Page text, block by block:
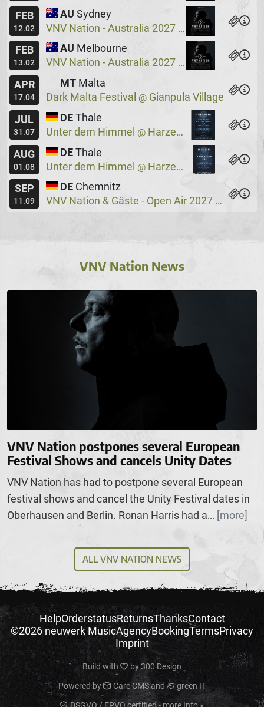
FEB
12.02
AU Sydney
VNV Nation - Australia 2027
@ Crowbar
FEB
13.02
AU Melbourne
VNV Nation - Australia 2027
@ Max Watts
APR
17.04
MT Malta
Dark Malta Festival @ Gianpula Village
JUL
31.07
DE Thale
Unter dem Himmel @ Harzer Bergtheater
AUG
01.08
DE Thale
Unter dem Himmel @ Harzer Bergtheater
SEP
11.09
DE Chemnitz
VNV Nation & Gäste - Open Air 2027
@
VNV Nation News
VNV Nation postpones several European
Festival Shows and cancels Unity Dates
VNV Nation has had to postpone several European
festival shows and cancel the Unity Festival dates in
Oberhausen and Berlin. Ronan Harris had a... [more]
ALL VNV NATION NEWS
HelpOrderstatusReturnsThanksContact
©2026 neuwerk MusicAgencyBookingTermsPrivacy
Imprint
Build with by300 Design
Powered by Care CMSand green IT